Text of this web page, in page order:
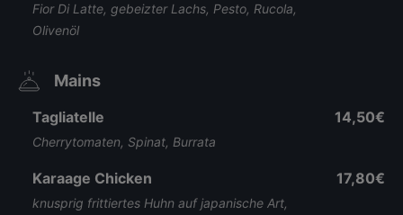
Fior Di Latte, gebeizter Lachs, Pesto, Rucola,
Olivenöl
Mains
Tagliatelle
Cherrytomaten, Spinat, Burrata
14,50€
Karaage Chicken
knusprig frittiertes Huhn auf japanische Art,
17,80€